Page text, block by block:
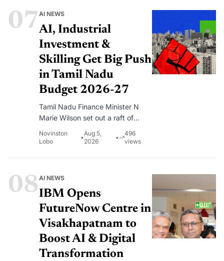
07 AI NEWS
AI, Industrial
Investment &
Skilling Get Big Push
in Tamil Nadu
Budget 2026-27
Tamil Nadu Finance Minister N
Marie Wilson set out a raft of
investment, building an artificial
Novinston
Lobo
•
Aug 5,
2026
•
496
views
08 AI NEWS
IBM Opens
FutureNow Centre in
Visakhapatnam to
Boost AI & Digital
Transformation